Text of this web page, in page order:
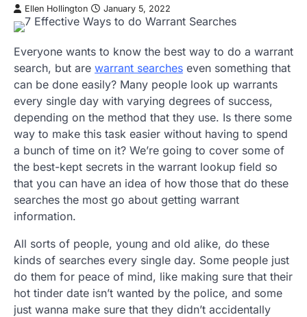
Ellen Hollington January 5, 2022
Everyone wants to know the best way to do a warrant
search, but are warrant searches even something that
can be done easily? Many people look up warrants
every single day with varying degrees of success,
depending on the method that they use. Is there some
way to make this task easier without having to spend
a bunch of time on it? We’re going to cover some of
the best-kept secrets in the warrant lookup field so
that you can have an idea of how those that do these
searches the most go about getting warrant
information.
All sorts of people, young and old alike, do these
kinds of searches every single day. Some people just
do them for peace of mind, like making sure that their
hot tinder date isn’t wanted by the police, and some
just wanna make sure that they didn’t accidentally